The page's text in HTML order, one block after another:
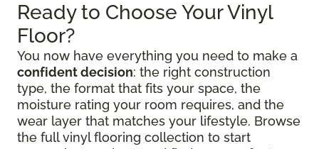
Ready to Choose Your Vinyl
Floor?
You now have everything you need to make a
confident decision: the right construction
type, the format that fits your space, the
moisture rating your room requires, and the
wear layer that matches your lifestyle. Browse
the full vinyl flooring collection to start